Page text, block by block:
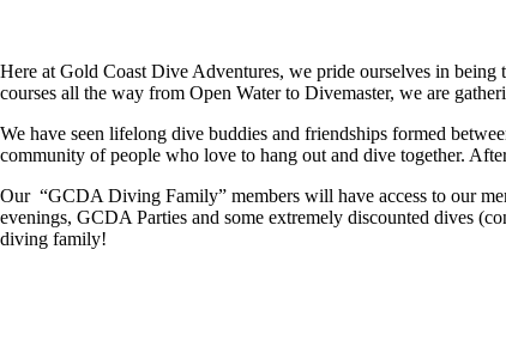
Here at Gold Coast Dive Adventures, we pride ourselves in
courses all the way from Open Water to Divemaster, we are
We have seen lifelong dive buddies and friendships formed
community of people who love to hang out and dive together.
Our “GCDA Diving Family” members will have access to our
evenings, GCDA Parties and some extremely discounted dives
diving family!